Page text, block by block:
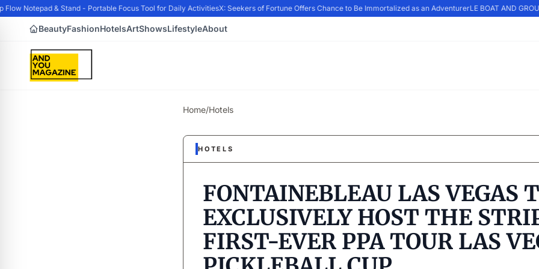
Notepad & Stand - Portable Focus Tool for Daily ActivitiesX: Seekers of Fortune Offers Chance to Be Immortalized as an AdventurerLE BOAT AND
BeautyFashionHotelsArtShowsLifestyleAbout
Home/Hotels
HOTELS
FONTAINEBLEAU LAS VEGAS
EXCLUSIVELY HOST THE
FIRST-EVER PPA TOUR LAS